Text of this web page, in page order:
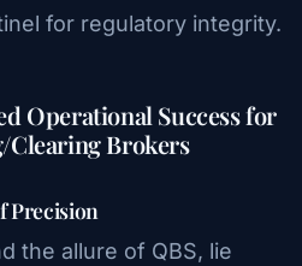
for regulatory integrity.
Operational Success for
Clearing Brokers
Precision
the allure of QBS, lie